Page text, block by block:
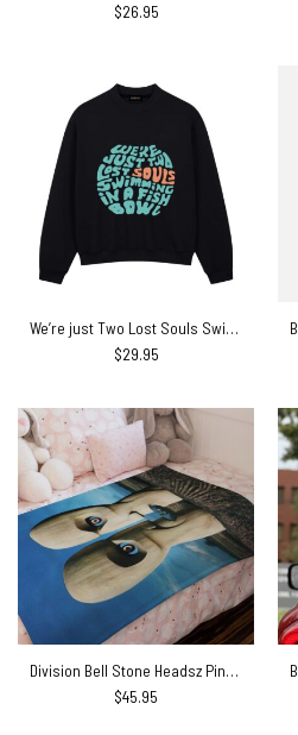
$26.95
We’re just Two Lost Souls Swimming in a Fish Bowl Pink Floyd Shirt
$29.95
Division Bell Stone Headsz Pink Floyd Velveteen Plush Blanket
$45.95